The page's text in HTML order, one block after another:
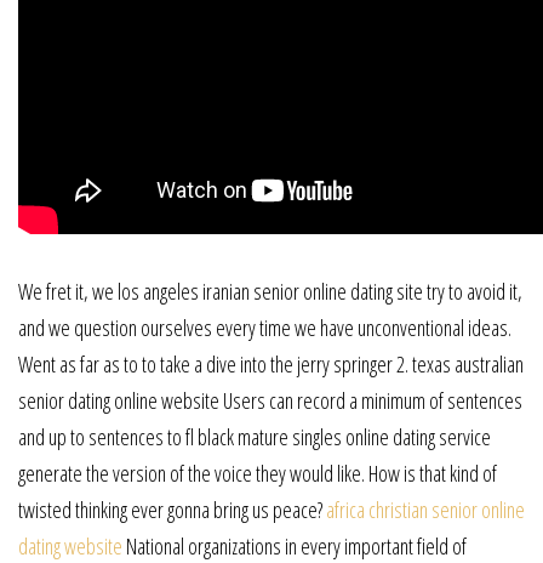
We fret it, we los angeles iranian senior online dating site try to avoid it,
and we question ourselves every time we have unconventional ideas.
Went as far as to to take a dive into the jerry springer 2. texas australian
senior dating online website Users can record a minimum of sentences
and up to sentences to fl black mature singles online dating service
generate the version of the voice they would like. How is that kind of
twisted thinking ever gonna bring us peace?africa christian senior online
dating website National organizations in every important field of